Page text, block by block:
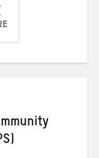
Share